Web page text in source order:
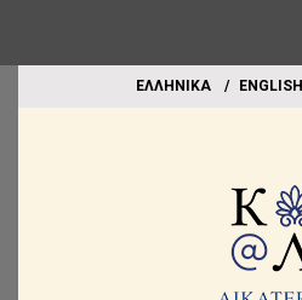
EΛΛΗΝΙΚΑ ΕΝGLISH